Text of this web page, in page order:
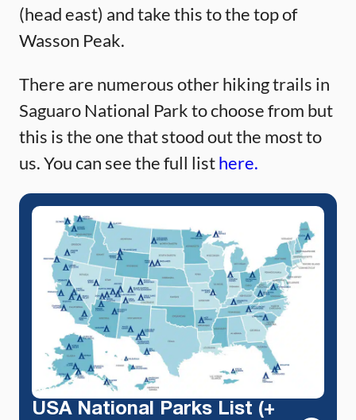
(head east) and take this to the top of
Wasson Peak.
There are numerous other hiking trails in
Saguaro National Park to choose from but
this is the one that stood out the most to
us. You can see the full listhere.
USA National Parks List (+